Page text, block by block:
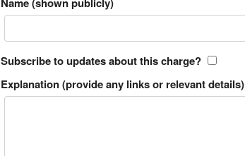
Subscribe to updates about this charge?
Explanation (provide any links or relevant details)